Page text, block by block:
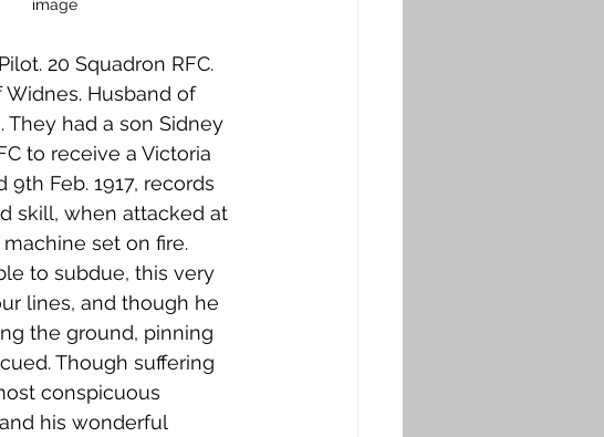
image
20 Squadron RFC.
Widnes. Husband of
They had a son Sidney
to receive a Victoria
9th Feb. 1917, records
skill, when attacked at
set on fire.
to subdue, this very
lines, and though he
the ground, pinning
Though suffering
conspicuous
his wonderful